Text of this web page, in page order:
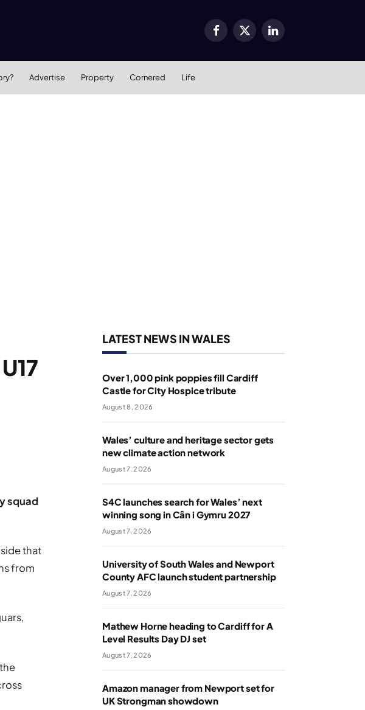
Facebook
X
LinkedIn
Advertise Property Cornered Life
squad
that
from
LATEST NEWS IN WALES
Over 1,000 pink poppies fill Cardiff
Castle for City Hospice tribute
August 8, 2026
Wales’ culture and heritage sector gets
new climate action network
August 7, 2026
S4C launches search for Wales’ next
winning song in Cân i Gymru 2027
August 7, 2026
University of South Wales and Newport
County AFC launch student partnership
August 7, 2026
Mathew Horne heading to Cardiff for A
Level Results Day DJ set
August 7, 2026
Amazon manager from Newport set for
UK Strongman showdown